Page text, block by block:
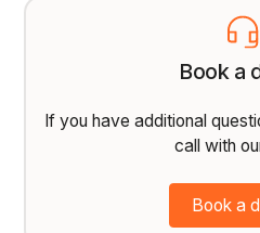
Book a
If you have additional
call with
Book a